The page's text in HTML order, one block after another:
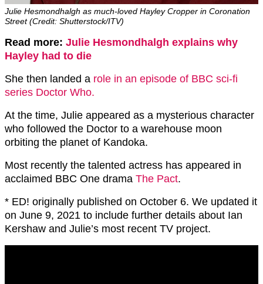
Julie Hesmondhalgh as much-loved Hayley Cropper in Coronation
Street (Credit: Shutterstock/ITV)
Read more: Julie Hesmondhalgh explains why
Hayley had to die
She then landed a role in an episode of BBC sci-fi
series Doctor Who.
At the time, Julie appeared as a mysterious character
who followed the Doctor to a warehouse moon
orbiting the planet of Kandoka.
Most recently the talented actress has appeared in
acclaimed BBC One drama The Pact.
* ED! originally published on October 6. We updated it
on June 9, 2021 to include further details about Ian
Kershaw and Julie’s most recent TV project.